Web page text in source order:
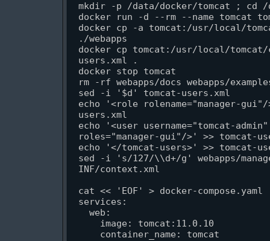
mkdir -p /data/docker/tomcat ; cd /
docker run -d --rm --name tomcat
docker cp -a tomcat:/usr/local/
./webapps
docker cp tomcat:/usr/local/tomcat/
users.xml .
docker stop tomcat
rm -rf webapps/docs webapps/
sed -i '$d' tomcat-users.xml
echo '<role rolename="manager-
users.xml
echo '<user username="tomcat-admin"
roles="manager-gui"/>' >> tomcat-
echo '</tomcat-users>' >> tomcat-
sed -i 's/127/\\d+/g' webapps/
INF/context.xml
cat << 'EOF' > docker-compose.yaml
services: